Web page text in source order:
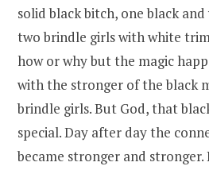
solid black bitch, one black
two brindle girls with white
how or why but the magic
with the stronger of the black
brindle girls. But God, that
special. Day after day the
became stronger and stronger.